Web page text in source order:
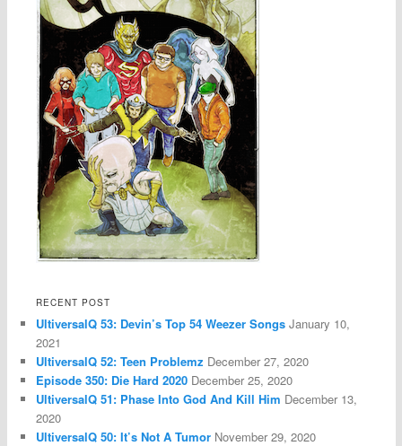
RECENT POST
UltiversalQ 53: Devin’s Top 54 Weezer Songs January 10,
2021
UltiversalQ 52: Teen Problemz December 27, 2020
Episode 350: Die Hard 2020 December 25, 2020
UltiversalQ 51: Phase Into God And Kill Him December 13,
2020
UltiversalQ 50: It’s Not A Tumor November 29, 2020